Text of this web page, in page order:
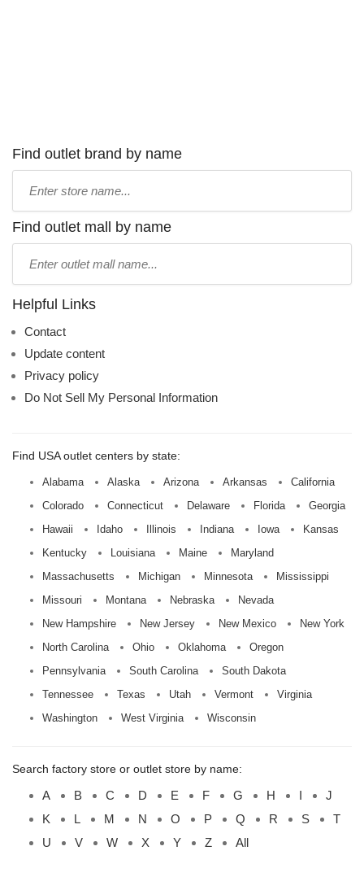
Find outlet brand by name
name:
Find outlet mall by name
name:
Helpful Links
Contact
Update content
Privacy policy
Do Not Sell My Personal Information
Find USA outlet centers by state:
Alabama Alaska Arizona Arkansas
California
Colorado
Connecticut Delaware Florida
Georgia
Hawaii
Idaho Illinois Indiana Iowa
Kansas
Kentucky
Louisiana Maine
Maryland
Massachusetts
Michigan Minnesota
Mississippi
Missouri
Montana Nebraska
Nevada
New Hampshire
New Jersey New Mexico
New York
North Carolina
Ohio Oklahoma
Oregon
Pennsylvania
South Carolina
South Dakota
Tennessee
Texas Utah Vermont
Virginia
Washington
West Virginia Wisconsin
Search factory store or outlet store by name:
A B C D E F G H I
J
K
L M N O P Q R S
T
U
V W X Y Z All